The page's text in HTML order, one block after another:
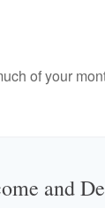
of your
and